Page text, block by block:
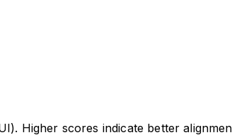
Higher scores indicate better